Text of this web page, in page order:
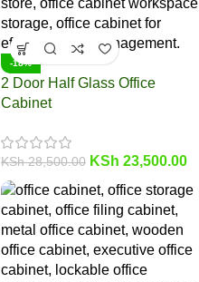
-18%
2 Door Half Glass Office
Cabinet
KSh28,500.00 KSh 23,500.00